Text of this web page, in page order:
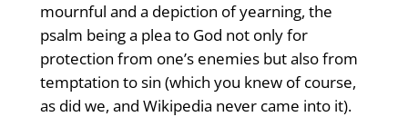
mournful and a depiction of yearning, the
psalm being a plea to God not only for
protection from one’s enemies but also from
temptation to sin (which you knew of course,
as did we, and Wikipedia never came into it).